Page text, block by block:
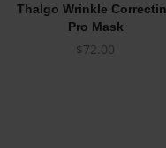
Thalgo Wrinkle
Pro Mask
$72.00